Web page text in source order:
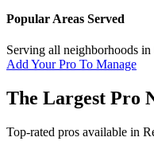
Popular Areas Served
Serving all neighborhoods in
Add Your Pro To Manage
The Largest Pro
Top-rated pros available in